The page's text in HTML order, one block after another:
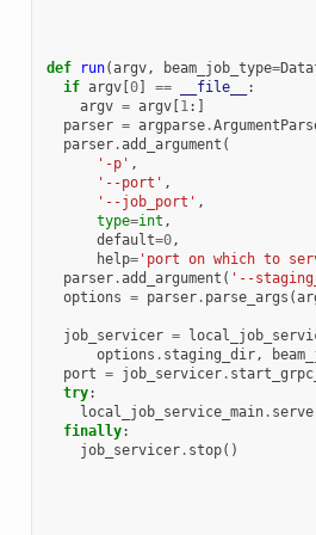
def run(argv, beam_job_type=
if argv[0] == __file__
:
argv = argv[1:]
parser = argparse.
parser.add_argument (
'-p' ,
'--port' ,
'--job_port' ,
type=int ,
default=0,
help='port on which to
parser.add_argument ( '--
options = parser. parse_args (
job_servicer =
options . staging_dir,
port = job_servicer.
try:
local_job_service_main. serve
finally:
job_servicer. stop()